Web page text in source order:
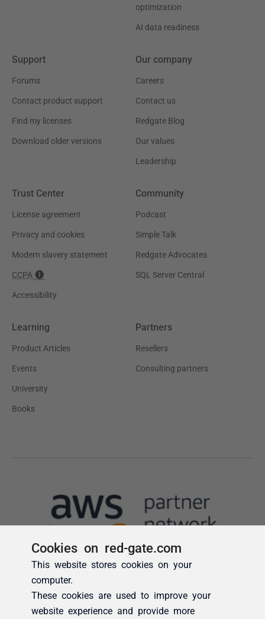
Cookies on red-gate.com
This website stores cookies on your
computer.
These cookies are used to improve your
website experience and provide more